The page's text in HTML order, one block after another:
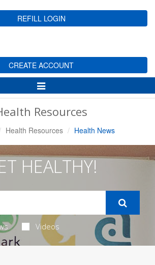
REFILL LOGIN
CREATE ACCOUNT
Toggle
Navigation
Resources
Health Resources Health News
HEALTHY!
Videos